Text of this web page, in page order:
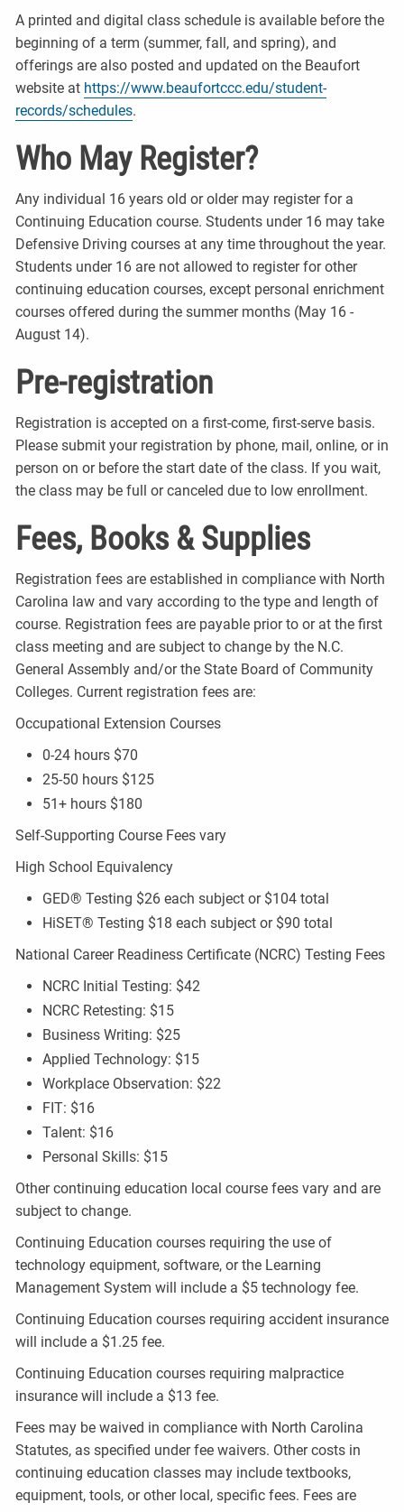
A printed and digital class schedule is available before the
beginning of a term (summer, fall, and spring), and
offerings are also posted and updated on the Beaufort
website at https://www.beaufortccc.edu/student-
records/schedules.
Who May Register?
Any individual 16 years old or older may register for a
Continuing Education course. Students under 16 may take
Defensive Driving courses at any time throughout the year.
Students under 16 are not allowed to register for other
continuing education courses, except personal enrichment
courses offered during the summer months (May 16 -
August 14).
Pre-registration
Registration is accepted on a first-come, first-serve basis.
Please submit your registration by phone, mail, online, or in
person on or before the start date of the class. If you wait,
the class may be full or canceled due to low enrollment.
Fees, Books & Supplies
Registration fees are established in compliance with North
Carolina law and vary according to the type and length of
course. Registration fees are payable prior to or at the first
class meeting and are subject to change by the N.C.
General Assembly and/or the State Board of Community
Colleges. Current registration fees are:
Occupational Extension Courses
0-24 hours $70
25-50 hours $125
51+ hours $180
Self-Supporting Course Fees vary
High School Equivalency
GED® Testing $26 each subject or $104 total
HiSET® Testing $18 each subject or $90 total
National Career Readiness Certificate (NCRC) Testing Fees
NCRC Initial Testing: $42
NCRC Retesting: $15
Business Writing: $25
Applied Technology: $15
Workplace Observation: $22
FIT: $16
Talent: $16
Personal Skills: $15
Other continuing education local course fees vary and are
subject to change.
Continuing Education courses requiring the use of
technology equipment, software, or the Learning
Management System will include a $5 technology fee.
Continuing Education courses requiring accident insurance
will include a $1.25 fee.
Continuing Education courses requiring malpractice
insurance will include a $13 fee.
Fees may be waived in compliance with North Carolina
Statutes, as specified under fee waivers. Other costs in
continuing education classes may include textbooks,
equipment, tools, or other local, specific fees. Fees are